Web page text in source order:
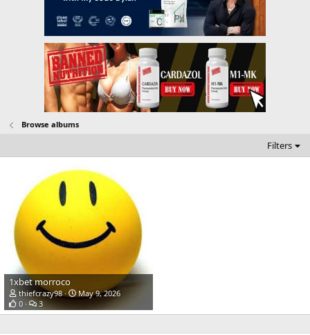
Browse albums
Filters
1xbet morroco
thiefcrazy98
May 9, 2026
0
3